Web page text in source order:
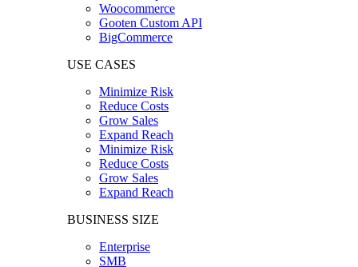
Woocommerce
Gooten Custom API
BigCommerce
USE CASES
Minimize Risk
Reduce Costs
Grow Sales
Expand Reach
Minimize Risk
Reduce Costs
Grow Sales
Expand Reach
BUSINESS SIZE
Enterprise
SMB